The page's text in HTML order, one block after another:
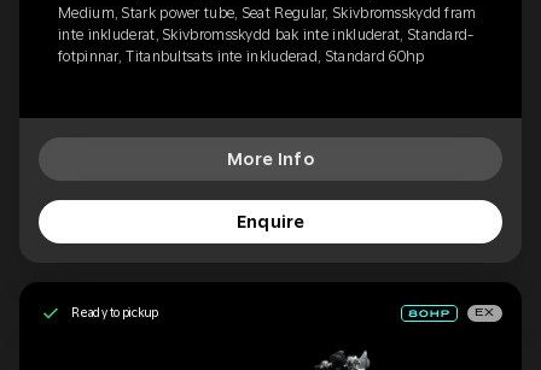
Medium, Stark power tube, Seat Regular, Skivbromsskydd fram
inte inkluderat, Skivbromsskydd bak inte inkluderat, Standard-
fotpinnar, Titanbultsats inte inkluderad, Standard 60hp
More Info
Enquire
Ready to pickup EX